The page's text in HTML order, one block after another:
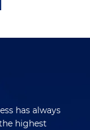
has always
highest